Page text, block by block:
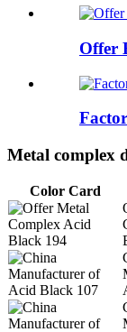
Offer
Metal complex
Color Card